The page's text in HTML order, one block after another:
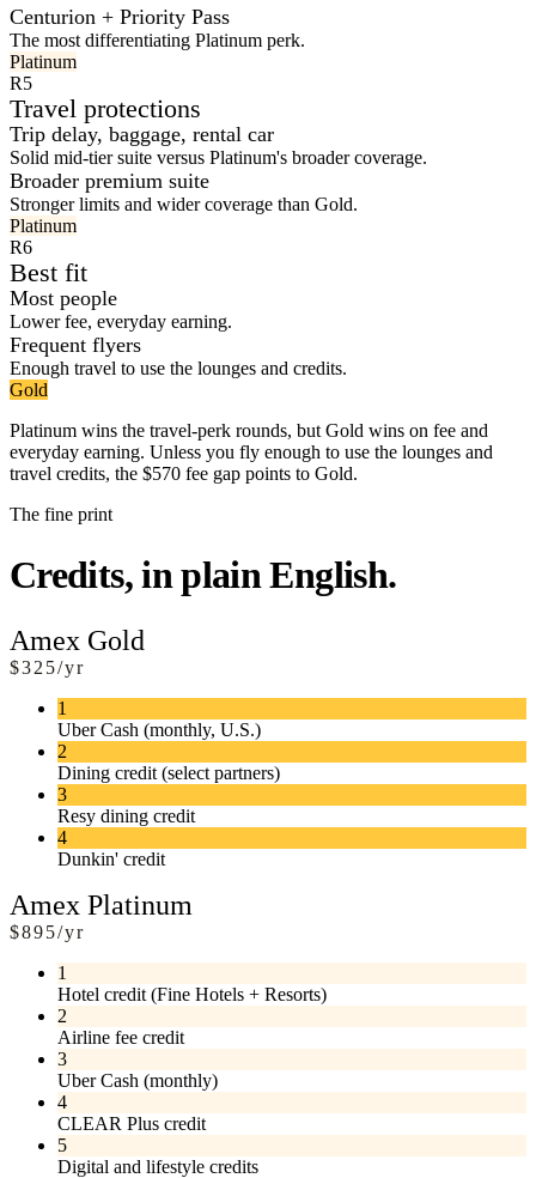
Centurion + Priority Pass
The most differentiating Platinum perk.
Platinum
R5
Travel protections
Trip delay, baggage, rental car
Solid mid-tier suite versus Platinum's broader coverage.
Broader premium suite
Stronger limits and wider coverage than Gold.
Platinum
R6
Best fit
Most people
Lower fee, everyday earning.
Frequent flyers
Enough travel to use the lounges and credits.
Gold
Platinum wins the travel-perk rounds, but Gold wins on fee and
everyday earning. Unless you fly enough to use the lounges and
travel credits, the $570 fee gap points to Gold.
The fine print
Credits, in plain English.
Amex Gold
$325/yr
1
Uber Cash (monthly, U.S.)
2
Dining credit (select partners)
3
Resy dining credit
4
Dunkin' credit
Amex Platinum
$895/yr
1
Hotel credit (Fine Hotels + Resorts)
2
Airline fee credit
3
Uber Cash (monthly)
4
CLEAR Plus credit
5
Digital and lifestyle credits